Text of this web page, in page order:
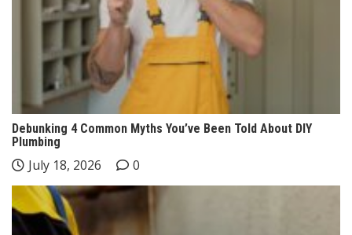
Debunking 4 Common Myths You’ve Been Told About DIY
Plumbing
July 18, 2026 0